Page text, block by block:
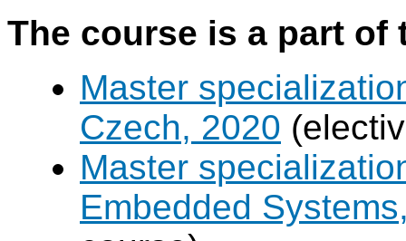
The course is a part
Master
Czech, 2020
Master
Embedded